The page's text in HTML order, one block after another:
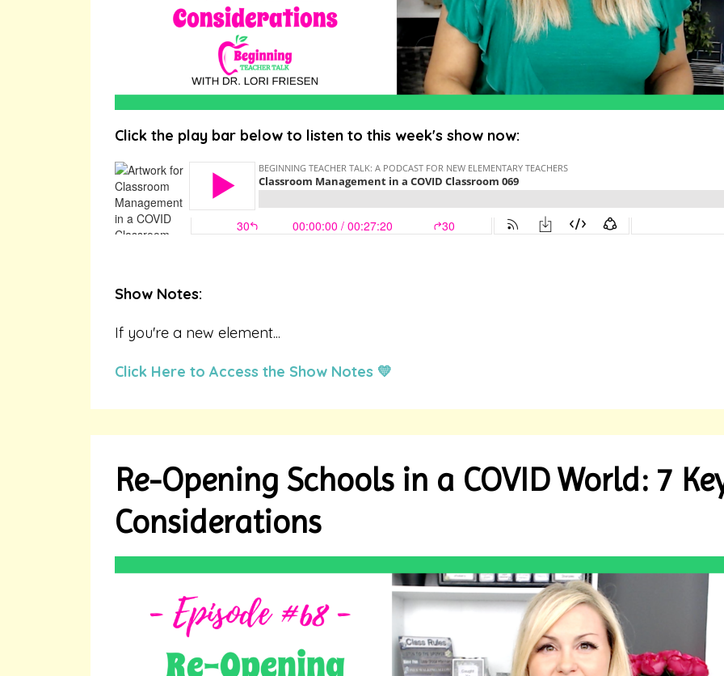
Click the play bar below to listen to this week's show now:
Show Notes:
If you're a new element...
Click Here to Access the Show Notes 💛
Re-Opening Schools in a COVID World: 7
Considerations